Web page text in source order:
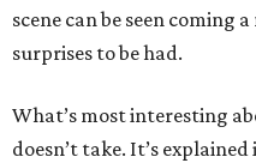
scene can be seen coming
surprises to be had.
What’s most interesting
doesn’t take. It’s